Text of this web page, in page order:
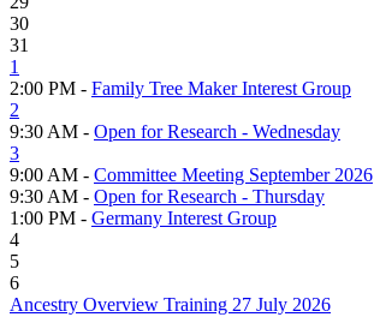
30
31
1
2:00 PM - Family Tree Maker Interest Group
2
9:30 AM - Open for Research - Wednesday
3
9:00 AM - Committee Meeting September 2026
9:30 AM - Open for Research - Thursday
1:00 PM - Germany Interest Group
4
5
6
Ancestry Overview Training 27 July 2026